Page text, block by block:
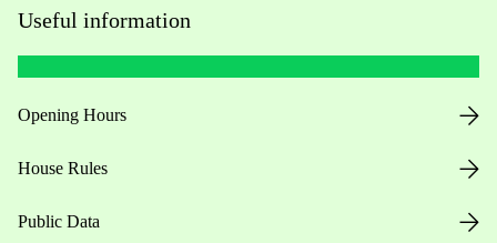
Useful information
Opening Hours
House Rules
Public Data